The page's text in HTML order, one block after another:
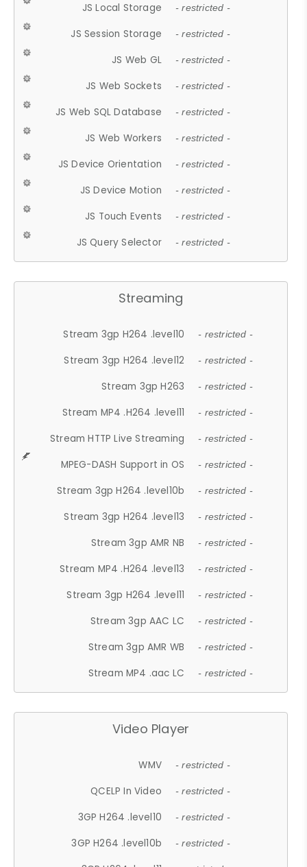
JS Local Storage - restricted -
JS Session Storage - restricted -
JS Web GL - restricted -
JS Web Sockets - restricted -
JS Web SQL Database - restricted -
JS Web Workers - restricted -
JS Device Orientation - restricted -
JS Device Motion - restricted -
JS Touch Events - restricted -
JS Query Selector - restricted -
Streaming
Stream 3gp H264 .level10 - restricted -
Stream 3gp H264 .level12 - restricted -
Stream 3gp H263 - restricted -
Stream MP4 .H264 .level11 - restricted -
Stream HTTP Live Streaming - restricted -
MPEG-DASH Support in OS - restricted -
Stream 3gp H264 .level10b - restricted -
Stream 3gp H264 .level13 - restricted -
Stream 3gp AMR NB - restricted -
Stream MP4 .H264 .level13 - restricted -
Stream 3gp H264 .level11 - restricted -
Stream 3gp AAC LC - restricted -
Stream 3gp AMR WB - restricted -
Stream MP4 .aac LC - restricted -
Video Player
WMV - restricted -
QCELP In Video - restricted -
3GP H264 .level10 - restricted -
3GP H264 .level10b - restricted -